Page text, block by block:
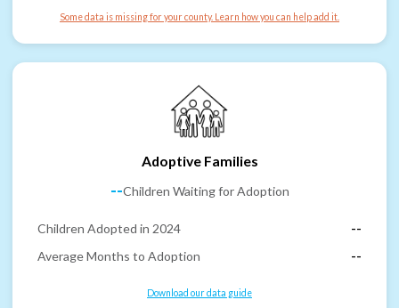
Some data is missing for your county. Learn how you can help add it.
Adoptive Families
--Children Waiting for Adoption
Children Adopted in 2024
--
Average Months to Adoption
--
Download our data guide